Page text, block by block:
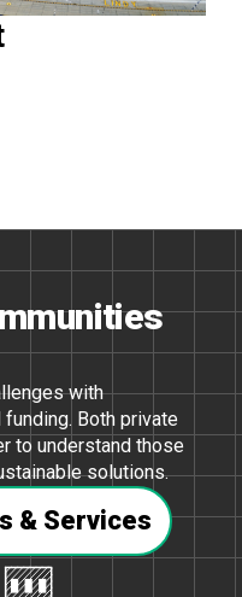
with
Both private
to understand those
solutions.
& Services